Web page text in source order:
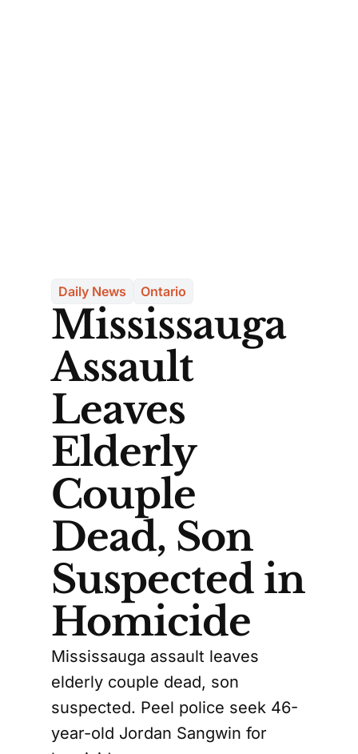
Daily News Ontario
Mississauga
Assault
Leaves
Elderly
Couple
Dead, Son
Suspected in
Homicide
Mississauga assault leaves
elderly couple dead, son
suspected. Peel police seek 46-
year-old Jordan Sangwin for